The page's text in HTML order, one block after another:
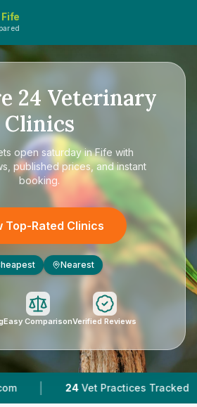
Fife
24 Veterinary
Clinics
open saturday in Fife with
published prices, and instant
booking.
Top-Rated Clinics
Nearest
Easy ComparisonVerified Reviews
24 Vet Practices Tracked |